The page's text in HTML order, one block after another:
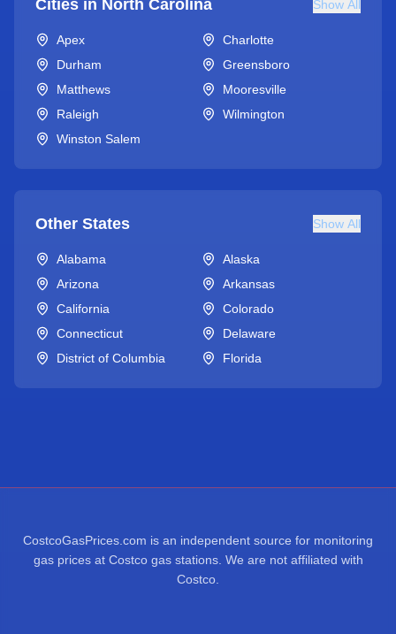
Cities in North Carolina Show All
Apex
Charlotte
Durham
Greensboro
Matthews
Mooresville
Raleigh
Wilmington
Winston Salem
Other States Show All
Alabama
Alaska
Arizona
Arkansas
California
Colorado
Connecticut
Delaware
District of Columbia
Florida
CostcoGasPrices.com is an independent source for monitoring
gas prices at Costco gas stations. We are not affiliated with
Costco.